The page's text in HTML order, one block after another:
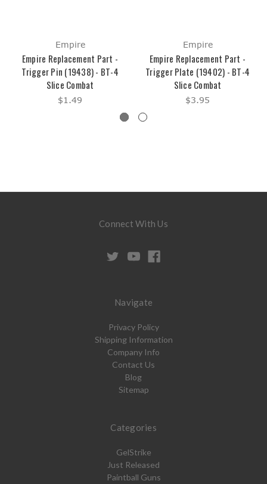
Empire
Empire Replacement Part -
Trigger Pin (19438) - BT-4
Slice Combat
$1.49
Empire
Empire Replacement Part -
Trigger Plate (19402) - BT-4
Slice Combat
$3.95
Connect With Us
Navigate
Privacy Policy
Shipping Information
Company Info
Contact Us
Blog
Sitemap
Categories
GelStrike
Just Released
Paintball Guns